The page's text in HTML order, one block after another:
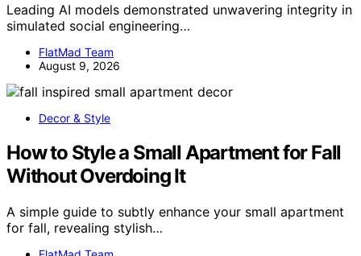
Leading AI models demonstrated unwavering integrity in
simulated social engineering…
FlatMad Team
August 9, 2026
Decor & Style
How to Style a Small Apartment for Fall
Without Overdoing It
A simple guide to subtly enhance your small apartment
for fall, revealing stylish…